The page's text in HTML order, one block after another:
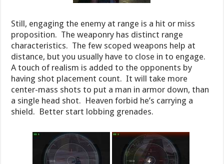
Still, engaging the enemy at range is a hit or miss
proposition. The weaponry has distinct range
characteristics. The few scoped weapons help at
distance, but you usually have to close in to engage.
A touch of realism is added to the opponents by
having shot placement count. It will take more
center-mass shots to put a man in armor down, than
a single head shot. Heaven forbid he’s carrying a
shield. Better start lobbing grenades.